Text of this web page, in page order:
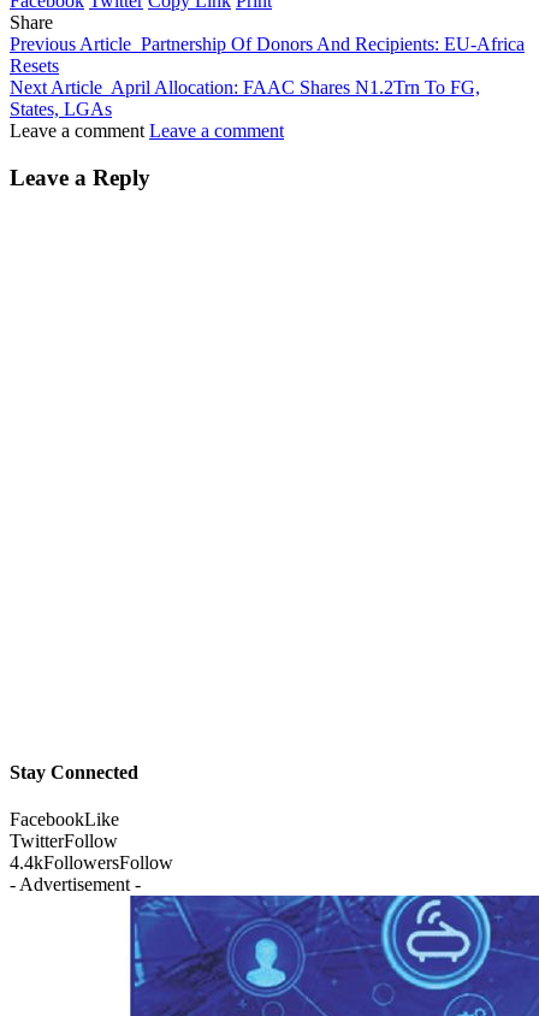
Share
Previous Article Partnership Of Donors And Recipients: EU-Africa
Resets
Next Article April Allocation: FAAC Shares N1.2Trn To FG,
States, LGAs
Leave a comment Leave a comment
Leave a Reply
Stay Connected
FacebookLike
TwitterFollow
4.4kFollowersFollow
- Advertisement -